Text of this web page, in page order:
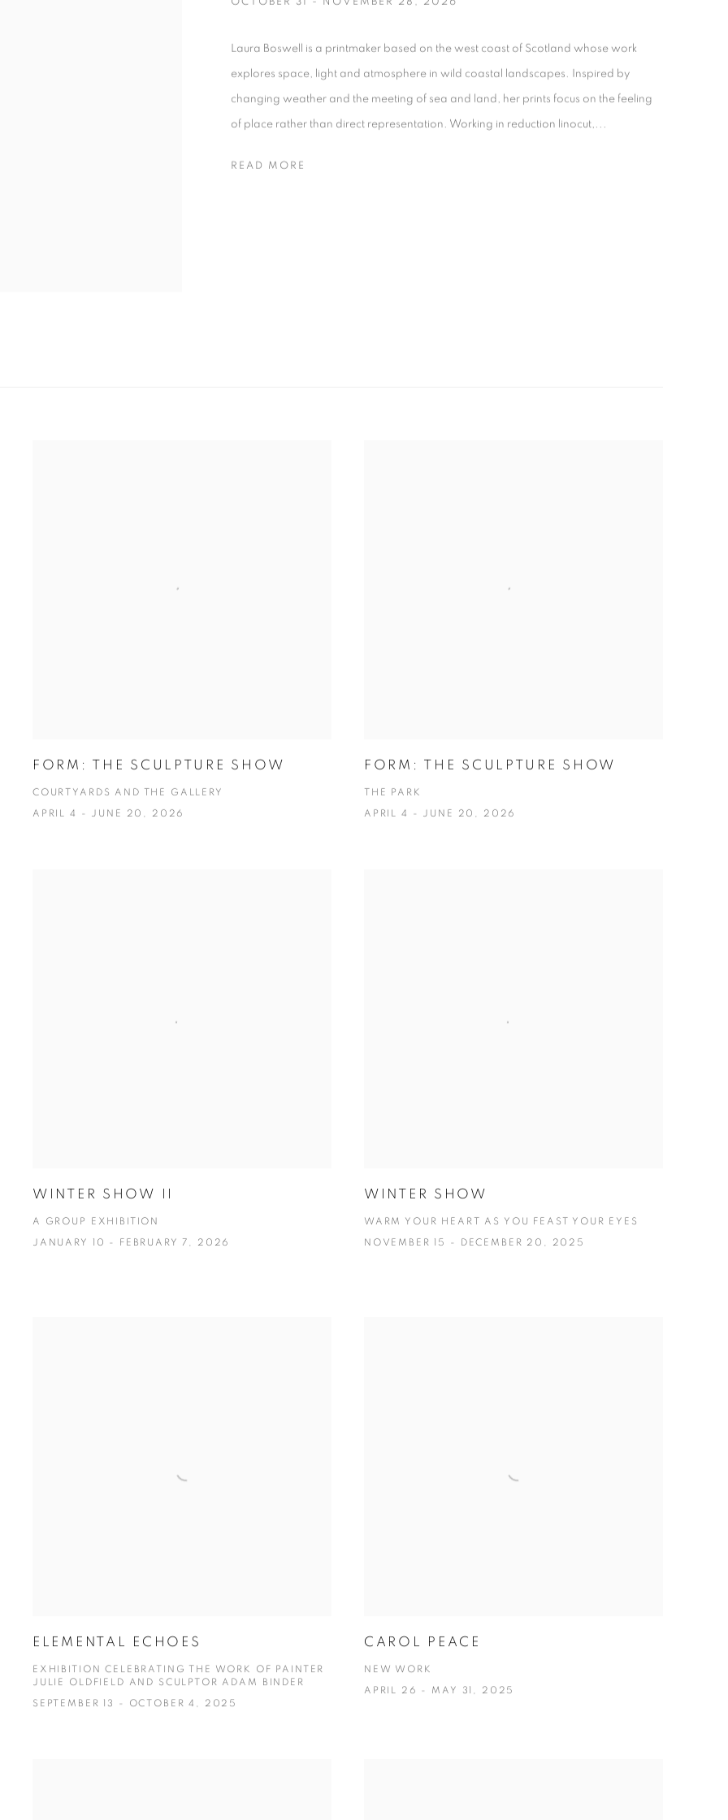
Laura Boswell is a printmaker based on the west coast of Scotland whose work
explores space, light and atmosphere in wild coastal landscapes. Inspired by
changing weather and the meeting of sea and land, her prints focus on the feeling
of place rather than direct representation. Working in reduction linocut,...
READ MORE
FORM: THE SCULPTURE SHOW
COURTYARDS AND THE GALLERY
APRIL 4 - JUNE 20, 2026
FORM: THE SCULPTURE SHOW
THE PARK
APRIL 4 - JUNE 20, 2026
WINTER SHOW II
A GROUP EXHIBITION
JANUARY 10 - FEBRUARY 7, 2026
WINTER SHOW
WARM YOUR HEART AS YOU FEAST YOUR EYES
NOVEMBER 15 - DECEMBER 20, 2025
ELEMENTAL ECHOES
EXHIBITION CELEBRATING THE WORK OF PAINTER
JULIE OLDFIELD AND SCULPTOR ADAM BINDER
SEPTEMBER 13 - OCTOBER 4, 2025
CAROL PEACE
NEW WORK
APRIL 26 - MAY 31, 2025